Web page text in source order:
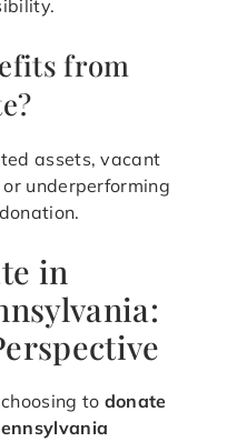
from
assets, vacant
underperforming
in
to donate